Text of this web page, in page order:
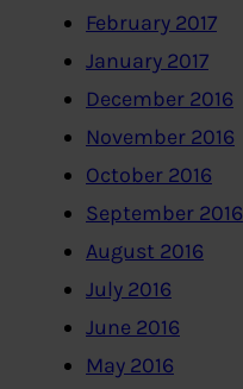
February 2017
January 2017
December 2016
November 2016
October 2016
September 2016
August 2016
July 2016
June 2016
May 2016